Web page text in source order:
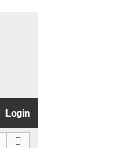
Login
Search